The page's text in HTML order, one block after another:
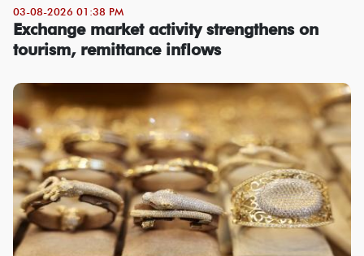
03-08-2026 01:38 PM
Exchange market activity strengthens on
tourism, remittance inflows